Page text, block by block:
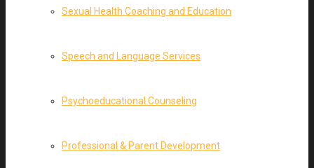
Sexual Health Coaching and Education
Speech and Language Services
Psychoeducational Counseling
Professional & Parent Development